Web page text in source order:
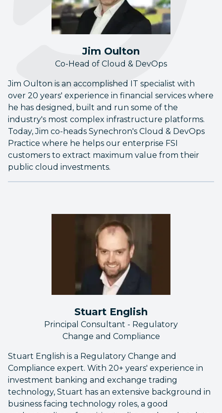
Jim Oulton
Co-Head of Cloud & DevOps
Jim Oulton is an accomplished IT specialist with
over 20 years' experience in financial services where
he has designed, built and run some of the
industry's most complex infrastructure platforms.
Today, Jim co-heads Synechron's Cloud & DevOps
Practice where he helps our enterprise FSI
customers to extract maximum value from their
public cloud investments.
Stuart English
Principal Consultant - Regulatory
Change and Compliance
Stuart English is a Regulatory Change and
Compliance expert. With 20+ years' experience in
investment banking and exchange trading
technology, Stuart has an extensive background in
business facing technology roles, a good